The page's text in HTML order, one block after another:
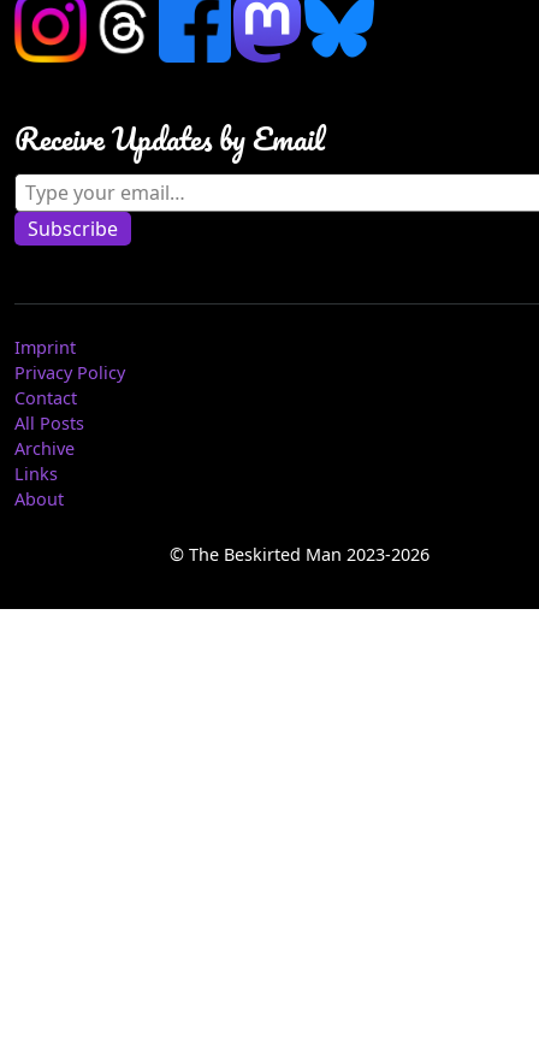
Receive Updates by Email
Type your email…
Subscribe
Imprint
Privacy Policy
Contact
All Posts
Archive
Links
About
© The Beskirted Man 2023-2026